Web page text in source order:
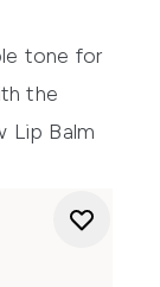
tone for
the
Lip Balm